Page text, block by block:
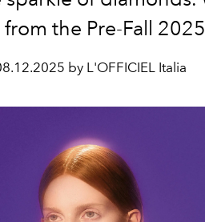
the Pre-Fall
by L'OFFICIEL Italia